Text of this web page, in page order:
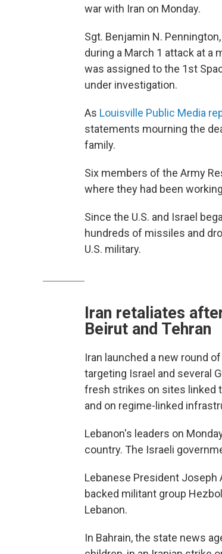
war with Iran on Monday.
Sgt. Benjamin N.
during a March 1 attack at a
was assigned to the 1st
under investigation.
As Louisville Public Media
statements mourning the
family.
Six members of the Army
where they had been
Since the U.S. and Israel
hundreds of missiles and
U.S. military.
Iran retaliates
Beirut and Tehran
Iran launched a new round
targeting Israel and several
fresh strikes on sites linked
and on regime-linked
Lebanon's leaders on
country. The Israeli
Lebanese President Joseph
backed militant group
Lebanon.
In Bahrain, the state news